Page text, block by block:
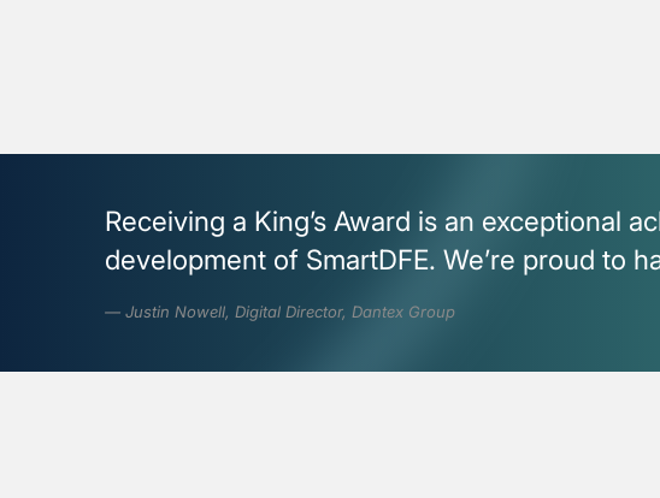
Receiving a King’s Award is an exceptional
development of SmartDFE. We’re proud to
Justin Nowell, Digital Director, Dantex Group